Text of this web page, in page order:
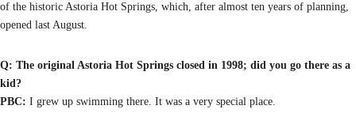
of the historic Astoria Hot Springs, which, after almost ten years of planning,
opened last August.
Q: The original Astoria Hot Springs closed in 1998; did you go there as a
kid?
PBC: I grew up swimming there. It was a very special place.